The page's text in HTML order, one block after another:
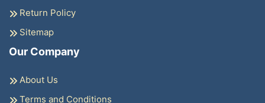
Return Policy
Sitemap
Our Company
About Us
Terms and Conditions